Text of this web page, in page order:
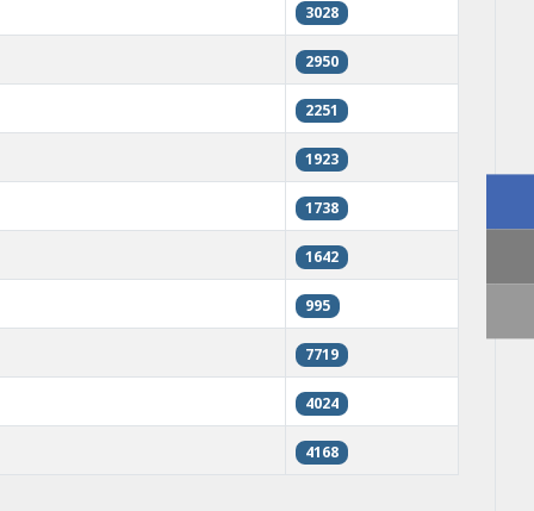
3028
2950
2251
1923
1738
1642
995
7719
4024
4168